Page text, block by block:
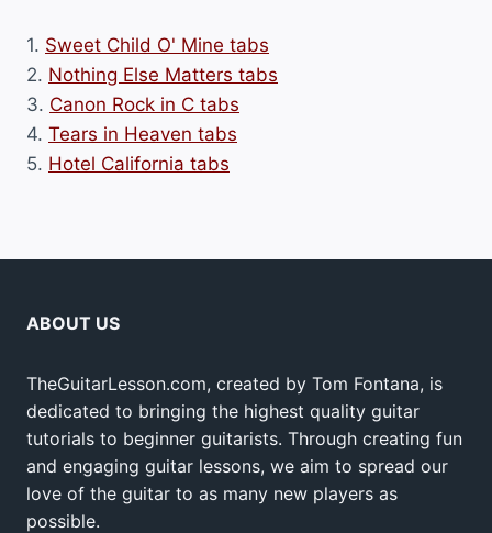
1. Sweet Child O' Mine tabs
2. Nothing Else Matters tabs
3. Canon Rock in C tabs
4. Tears in Heaven tabs
5. Hotel California tabs
ABOUT US
TheGuitarLesson.com, created by Tom Fontana, is
dedicated to bringing the highest quality guitar
tutorials to beginner guitarists. Through creating fun
and engaging guitar lessons, we aim to spread our
love of the guitar to as many new players as
possible.